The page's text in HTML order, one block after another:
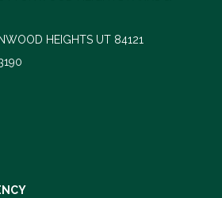
HEIGHTS UT 84121